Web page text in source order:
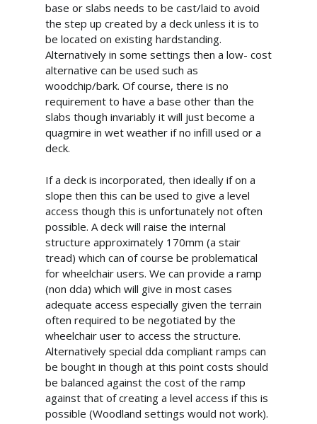
base or slabs needs to be cast/laid to avoid
the step up created by a deck unless it is to
be located on existing hardstanding.
Alternatively in some settings then a low- cost
alternative can be used such as
woodchip/bark. Of course, there is no
requirement to have a base other than the
slabs though invariably it will just become a
quagmire in wet weather if no infill used or a
deck.
If a deck is incorporated, then ideally if on a
slope then this can be used to give a level
access though this is unfortunately not often
possible. A deck will raise the internal
structure approximately 170mm (a stair
tread) which can of course be problematical
for wheelchair users. We can provide a ramp
(non dda) which will give in most cases
adequate access especially given the terrain
often required to be negotiated by the
wheelchair user to access the structure.
Alternatively special dda compliant ramps can
be bought in though at this point costs should
be balanced against the cost of the ramp
against that of creating a level access if this is
possible (Woodland settings would not work).
Home
About Us
What We Offer
Commercial Gazebos
Outdoor Wooden
Our Work
Gallery
Videos
Funding
Blog